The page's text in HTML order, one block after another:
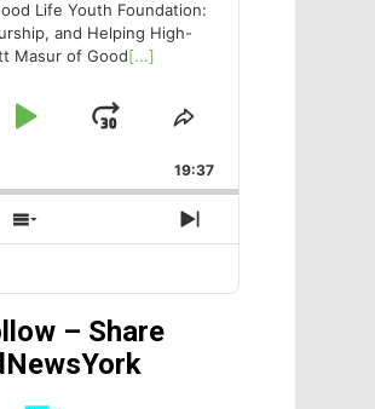
Life Youth Foundation:
and Helping High-
Masur of Good[...]
PLAYJUMP
FORWARD
SHARE
EPISODE
19:37
SHOW
EPISODES
NEXT
EPISODE
– Share